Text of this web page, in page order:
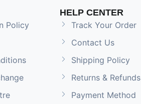
Policy
HELP CENTER
Track Your Order
Contact Us
Shipping Policy
Returns & Refunds
Payment Method